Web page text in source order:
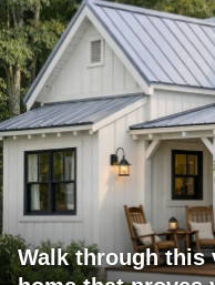
Walk through this